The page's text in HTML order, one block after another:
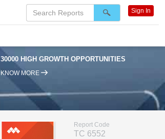
30000 HIGH GROWTH OPPORTUNITIES
KNOW MORE
Report Code
TC 6552
Sign In